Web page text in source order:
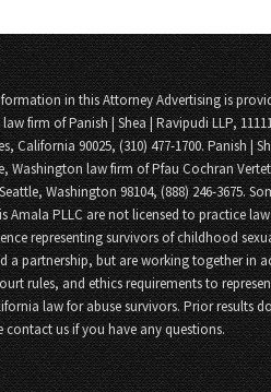
in this Attorney Advertising is
firm of Panish | Shea | Ravipudi LLP,
California 90025, (310) 477-1700. Panish |
Washington law firm of Pfau Cochran
Washington 98104, (888) 246-3675.
Amala PLLC are not licensed to practice
representing survivors of childhood
a partnership, but are working together in
rules, and ethics requirements to
law for abuse survivors. Prior results
contact us if you have any questions.